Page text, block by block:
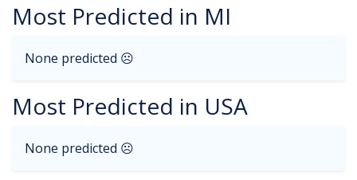
Most Predicted in MI
None predicted ☹
Most Predicted in USA
None predicted ☹